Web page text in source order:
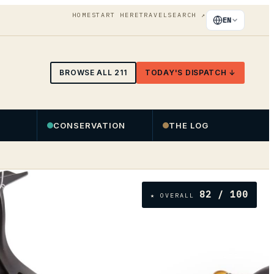
HOME START HERETRAVELSEARCH ↗
EN
BROWSE ALL 211 TODAY'S DISPATCH ↓
CONSERVATION THE LOG
★ OVERALL 82 / 100